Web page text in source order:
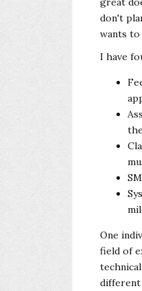
don't
wants to
I have
One
field of
different